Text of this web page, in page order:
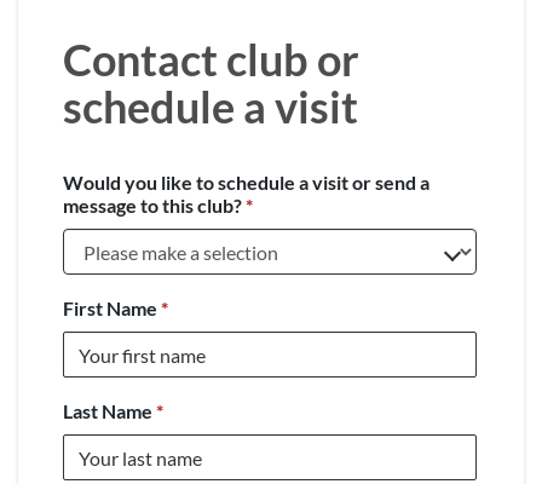
Contact club or
schedule a visit
Would you like to schedule a visit or send a
message to this club?*
First Name *
Last Name *